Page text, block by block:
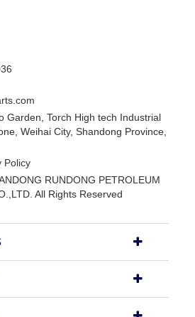
Garden, Torch High tech Industrial
Weihai City, Shandong Province,
Policy
RUNDONG PETROLEUM
All Rights Reserved